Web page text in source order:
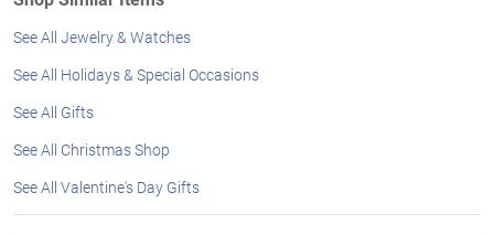
See All Jewelry & Watches
See All Holidays & Special Occasions
See All Gifts
See All Christmas Shop
See All Valentine's Day Gifts